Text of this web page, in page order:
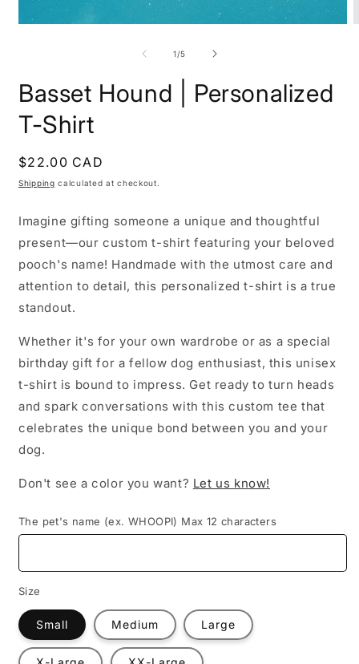
1/of
5
Basset Hound | Personalized
T-Shirt
Regular
price
$22.00 CAD
Shipping calculated at checkout.
Imagine gifting someone a unique and thoughtful
present—our custom t-shirt featuring your beloved
pooch's name! Handmade with the utmost care and
attention to detail, this personalized t-shirt is a true
standout.
Whether it's for your own wardrobe or as a special
birthday gift for a fellow dog enthusiast, this unisex
t-shirt is bound to impress. Get ready to turn heads
and spark conversations with this custom tee that
celebrates the unique bond between you and your
dog.
Don't see a color you want? Let us know!
The pet's name (ex. WHOOPI) Max 12 characters
Size
Small Medium Large